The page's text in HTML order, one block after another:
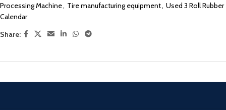
Processing Machine, Tire manufacturing equipment, Used 3 Roll Rubber
Calendar
Share: